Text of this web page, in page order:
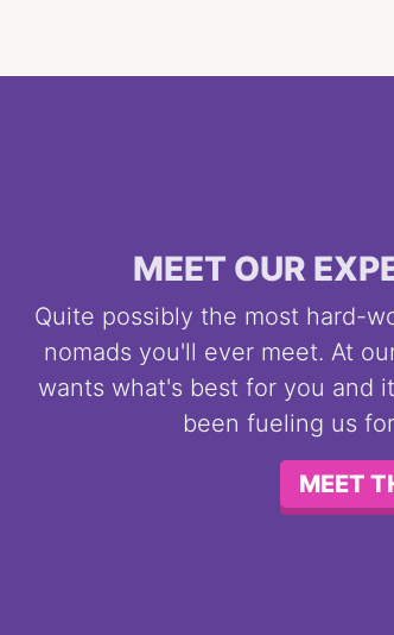
MEET OUR
Quite possibly the most hard-
nomads you'll ever meet. At
wants what's best for you and
been fueling us
MEET